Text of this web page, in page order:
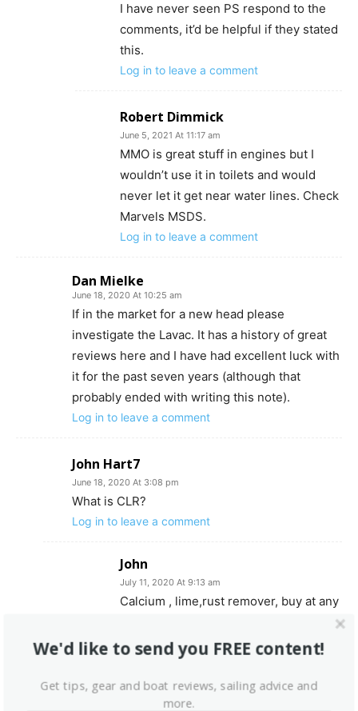
I have never seen PS respond to the
comments, it’d be helpful if they stated
this.
Log in to leave a comment
Robert Dimmick
June 5, 2021 At 11:17 am
MMO is great stuff in engines but I
wouldn’t use it in toilets and would
never let it get near water lines. Check
Marvels MSDS.
Log in to leave a comment
Dan Mielke
June 18, 2020 At 10:25 am
If in the market for a new head please
investigate the Lavac. It has a history of great
reviews here and I have had excellent luck with
it for the past seven years (although that
probably ended with writing this note).
Log in to leave a comment
John Hart7
June 18, 2020 At 3:08 pm
What is CLR?
Log in to leave a comment
John
July 11, 2020 At 9:13 am
Calcium , lime,rust remover, buy at any
Log in to leave a comment
Fred Read
June 25, 2020 At 1:26 pm
We'd like to send you FREE content!
Get tips, gear and boat reviews, sailing advice and
more.